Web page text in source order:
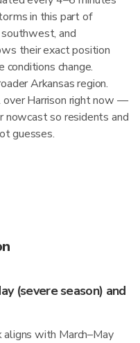
in this part of
and
their exact position
conditions change.
Arkansas region.
Harrison right now —
nowcast so residents and
guesses.
(severe season) and
with March–May